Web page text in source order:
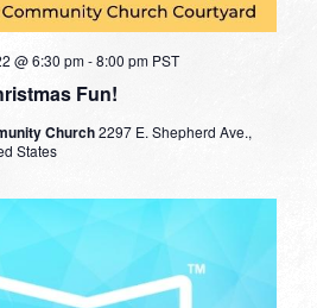
Fun!
@ 6:30 pm-8:00 pm PST
Church2297 E. Shepherd Ave.,
States